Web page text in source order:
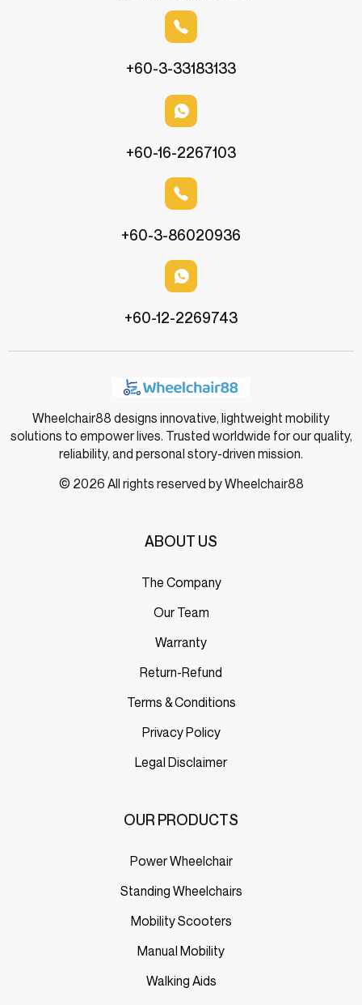
+60-3-33183133
+60-16-2267103
+60-3-86020936
+60-12-2269743
Wheelchair88 designs innovative, lightweight mobility
solutions to empower lives. Trusted worldwide for our quality,
reliability, and personal story-driven mission.
© 2026 All rights reserved by Wheelchair88
ABOUT US
The Company
Our Team
Warranty
Return-Refund
Terms & Conditions
Privacy Policy
Legal Disclaimer
OUR PRODUCTS
Power Wheelchair
Standing Wheelchairs
Mobility Scooters
Manual Mobility
Walking Aids